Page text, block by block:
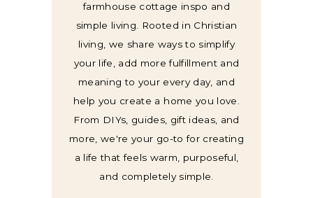
farmhouse cottage inspo and
simple living. Rooted in Christian
living, we share ways to simplify
your life, add more fulfillment and
meaning to your every day, and
help you create a home you love.
From DIYs, guides, gift ideas, and
more, we're your go-to for creating
a life that feels warm, purposeful,
and completely simple.